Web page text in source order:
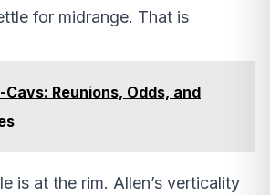
for midrange. That is
Cavs: Reunions, Odds, and
is at the rim. Allen’s verticality